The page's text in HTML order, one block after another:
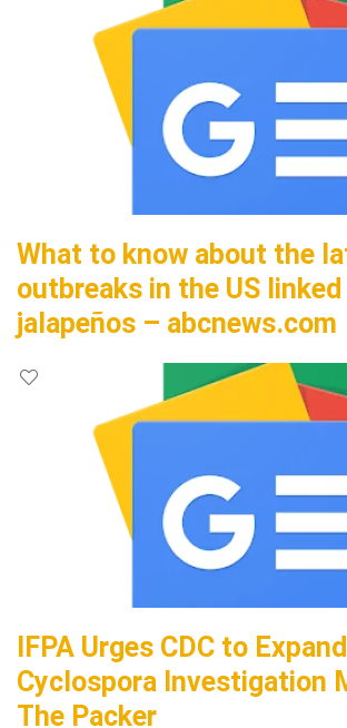
What to know about the
outbreaks in the US
jalapeños – abcnews.com
IFPA Urges CDC to Expand
Cyclospora Investigation
The Packer